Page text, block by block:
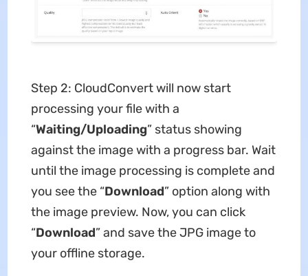
Step 2: CloudConvert will now start
processing your file with a
“Waiting/Uploading” status showing
against the image with a progress bar. Wait
until the image processing is complete and
you see the “Download” option along with
the image preview. Now, you can click
“Download” and save the JPG image to
your offline storage.